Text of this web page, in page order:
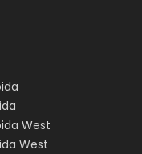
West
West